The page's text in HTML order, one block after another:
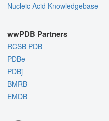
Nucleic Acid Knowledgebase
wwPDB Partners
RCSB PDB
PDBe
PDBj
BMRB
EMDB